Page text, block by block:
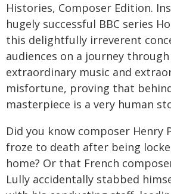
Histories, Composer Edition.
hugely successful BBC series
this delightfully irreverent
audiences on a journey
extraordinary music and
misfortune, proving that
masterpiece is a very human
Did you know composer Henry
froze to death after being
home? Or that French
Lully accidentally stabbed